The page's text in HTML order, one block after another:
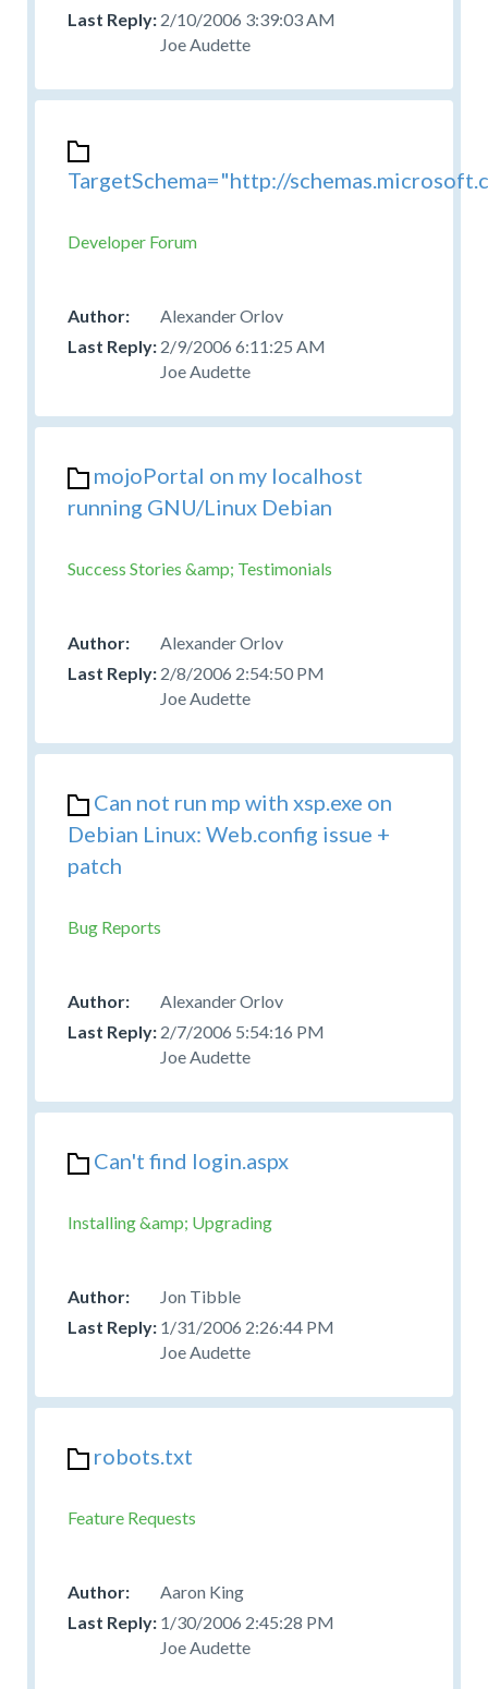
2/10/2006 3:39:03 AM
Joe Audette
TargetSchema="http://
Developer Forum
Alexander Orlov
2/9/2006 6:11:25 AM
Joe Audette
mojoPortal on my localhost
running GNU/Linux Debian
Success Stories &amp; Testimonials
Alexander Orlov
2/8/2006 2:54:50 PM
Joe Audette
Can not run mp with xsp.exe on
Debian Linux: Web.config issue +
patch
Bug Reports
Alexander Orlov
2/7/2006 5:54:16 PM
Joe Audette
Can't find login.aspx
Installing &amp; Upgrading
Jon Tibble
1/31/2006 2:26:44 PM
Joe Audette
robots.txt
Feature Requests
Aaron King
1/30/2006 2:45:28 PM
Joe Audette